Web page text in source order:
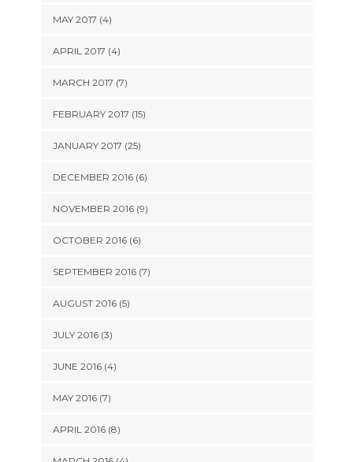
MAY 2017 (4)
APRIL 2017 (4)
MARCH 2017 (7)
FEBRUARY 2017 (15)
JANUARY 2017 (25)
DECEMBER 2016 (6)
NOVEMBER 2016 (9)
OCTOBER 2016 (6)
SEPTEMBER 2016 (7)
AUGUST 2016 (5)
JULY 2016 (3)
JUNE 2016 (4)
MAY 2016 (7)
APRIL 2016 (8)